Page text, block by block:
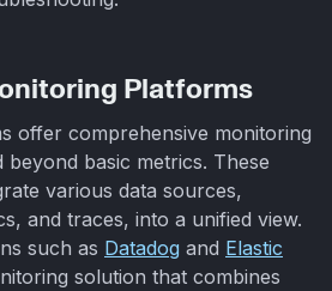
Platforms
offer comprehensive monitoring
basic metrics. These
various data sources,
and traces, into a unified view.
such as Datadog and Elastic
solution that combines